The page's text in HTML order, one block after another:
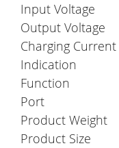
Input Voltage
Output Voltage
Charging Current
Indication
Function
Port
Product Weight
Product Size